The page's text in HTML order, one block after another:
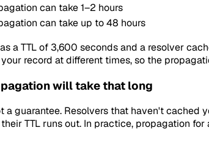
can take 1–2 hours
can take up to 48 hours
a TTL of 3,600 seconds and a resolver
record at different times, so the
willtake that long
a guarantee. Resolvers that haven't
TTL runs out. In practice, propagation